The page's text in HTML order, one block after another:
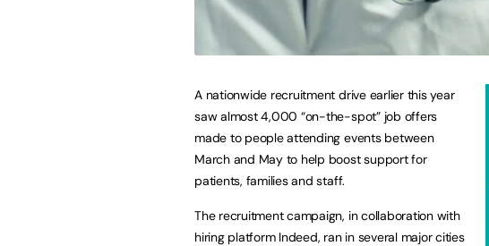
A nationwide recruitment drive earlier this year
saw almost 4,000 “on-the-spot” job offers
made to people attending events between
March and May to help boost support for
patients, families and staff.
The recruitment campaign, in collaboration with
hiring platform Indeed, ran in several major cities